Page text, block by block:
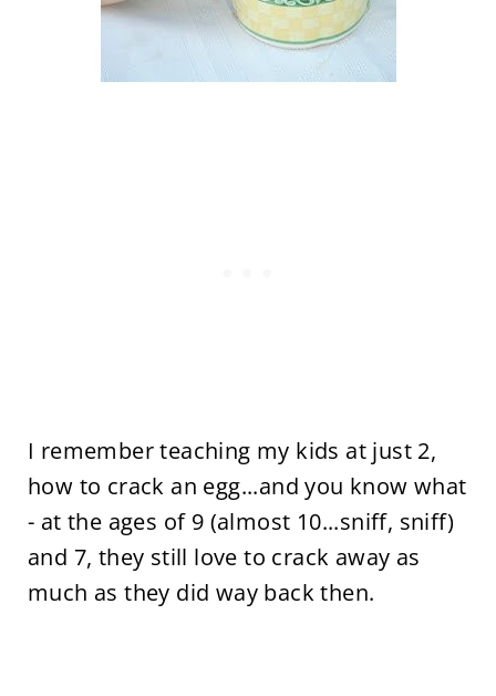
I remember teaching my kids at just 2,
how to crack an egg...and you know what
- at the ages of 9 (almost 10...sniff, sniff)
and 7, they still love to crack away as
much as they did way back then.